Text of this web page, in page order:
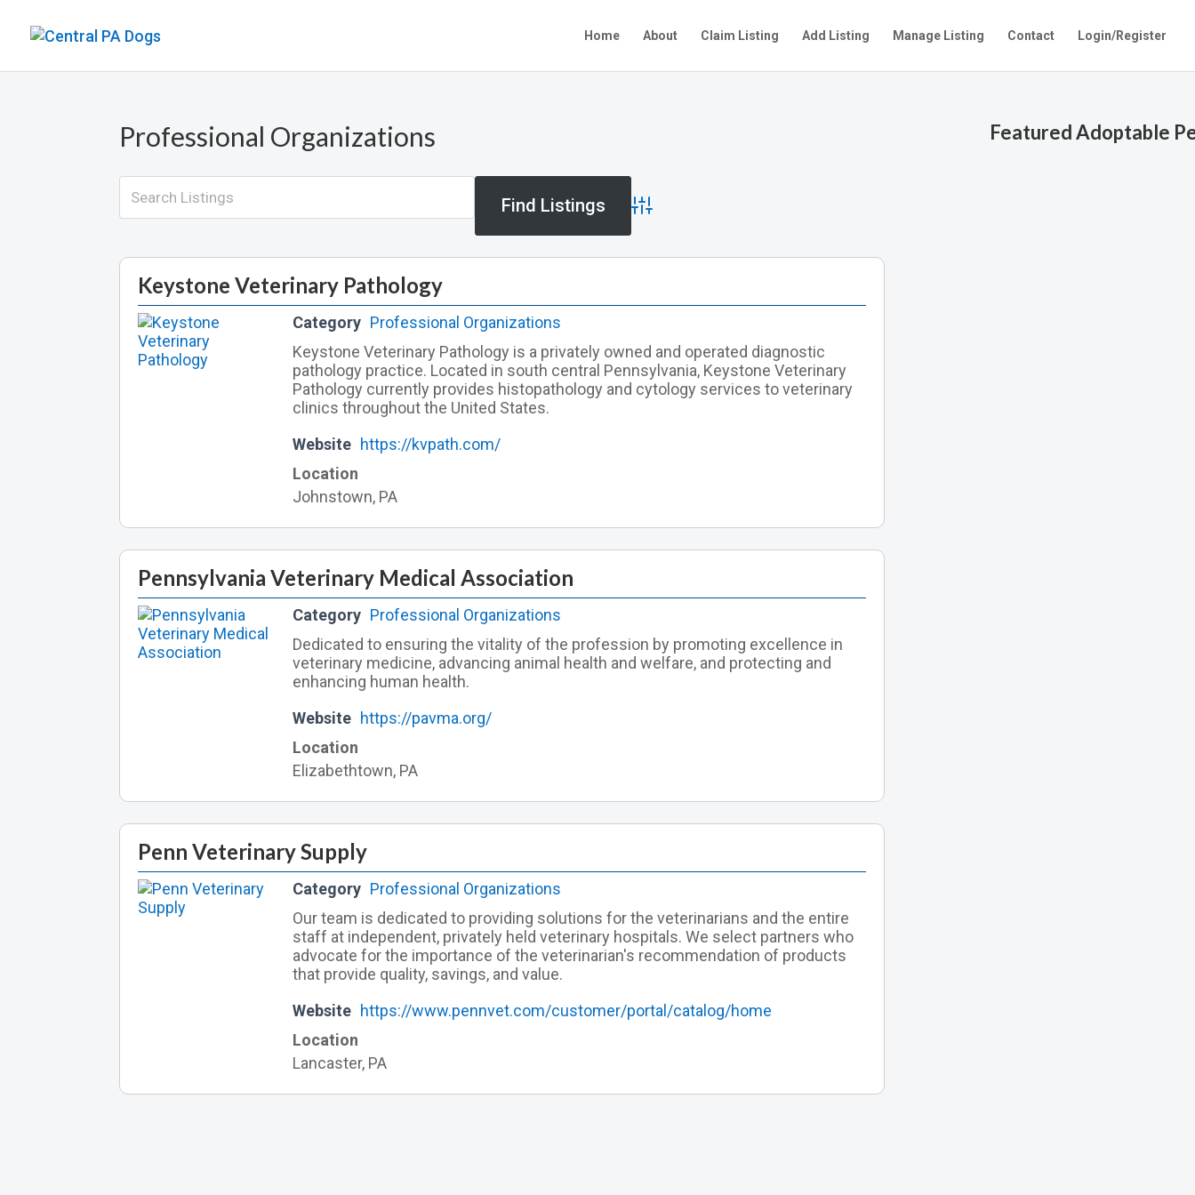
Home About Claim Listing Add Listing Manage Listing Contact Login/Register
Professional Organizations
Advanced Search
Keystone Veterinary Pathology
Category Professional Organizations
Keystone Veterinary Pathology is a privately owned and operated diagnostic
pathology practice. Located in south central Pennsylvania, Keystone Veterinary
Pathology currently provides histopathology and cytology services to veterinary
clinics throughout the United States.
Website https://kvpath.com/
Location
Johnstown, PA
Pennsylvania Veterinary Medical Association
Category Professional Organizations
Dedicated to ensuring the vitality of the profession by promoting excellence in
veterinary medicine, advancing animal health and welfare, and protecting and
enhancing human health.
Website https://pavma.org/
Location
Elizabethtown, PA
Penn Veterinary Supply
Category Professional Organizations
Our team is dedicated to providing solutions for the veterinarians and the entire
staff at independent, privately held veterinary hospitals. We select partners who
advocate for the importance of the veterinarian's recommendation of products
that provide quality, savings, and value.
Website https://www.pennvet.com/customer/portal/catalog/home
Location
Lancaster, PA
Featured Adoptable